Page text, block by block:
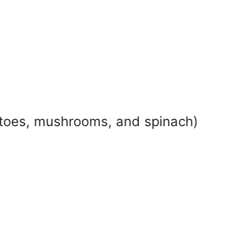
mushrooms, and spinach)